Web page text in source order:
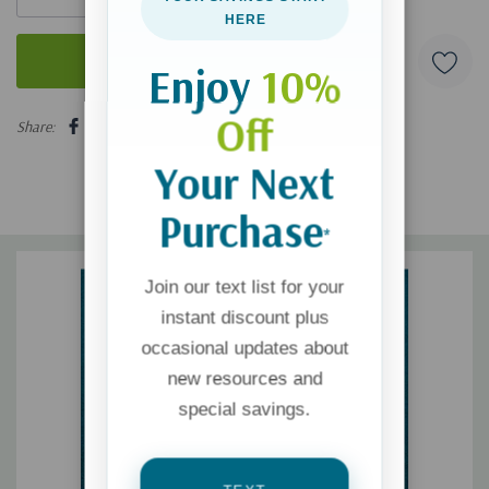
5 customers are viewing this product
Share:
HERE
Enjoy 10%
Off
Your Next
Purchase*
Join our text list for your
instant discount plus
occasional updates about
new resources and
special savings.